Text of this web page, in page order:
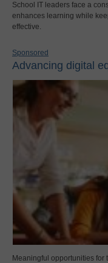
School IT leaders face a
enhances learning while
effective.
Sponsored
Advancing digital
Meaningful opportunities for